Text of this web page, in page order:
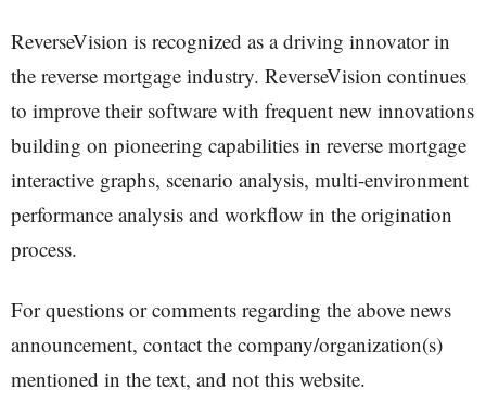
ReverseVision is recognized as a driving innovator in
the reverse mortgage industry. ReverseVision continues
to improve their software with frequent new innovations
building on pioneering capabilities in reverse mortgage
interactive graphs, scenario analysis, multi-environment
performance analysis and workflow in the origination
process.
For questions or comments regarding the above news
announcement, contact the company/organization(s)
mentioned in the text, and not this website.